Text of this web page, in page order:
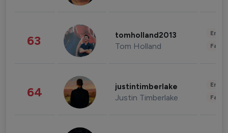
63 tomholland2013
Tom Holland
64 justintimberlake
Justin Timberlake